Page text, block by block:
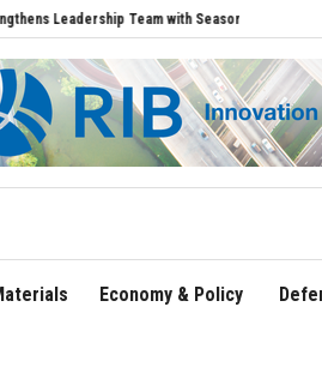
Team with Seasoned Aviation Executives
Economy & Policy